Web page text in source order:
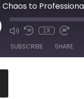
1X
SUBSCRIBE SHARE